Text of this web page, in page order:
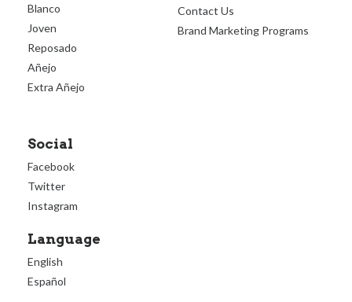
Blanco
Joven
Reposado
Añejo
Extra Añejo
Contact Us
Brand Marketing Programs
Social
Facebook
Twitter
Instagram
Language
English
Español